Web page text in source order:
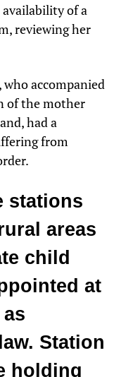
of a
reviewing her
accompanied
of the mother
had a
from
stations
areas
child
at
Station
holding